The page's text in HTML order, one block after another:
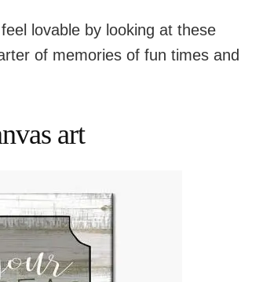
lovable by looking at these
of memories of fun times and
art